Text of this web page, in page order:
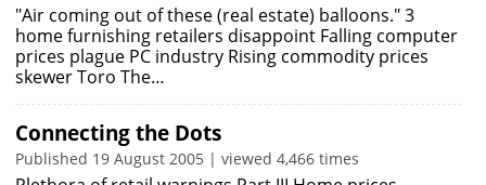
"Air coming out of these (real estate) balloons." 3
home furnishing retailers disappoint Falling computer
prices plague PC industry Rising commodity prices
skewer Toro The…
Connecting the Dots
Published 19 August 2005 | viewed 4,466 times